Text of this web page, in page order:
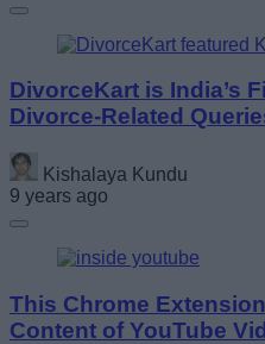
DivorceKart is India’s
Divorce-Related
Kishalaya Kundu
9 years ago
This Chrome
Content of YouTube